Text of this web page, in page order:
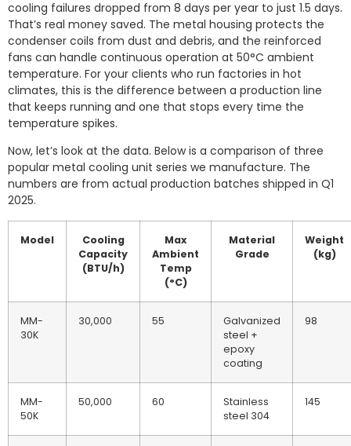
cooling failures dropped from 8 days per year to just 1.5 days.
That’s real money saved. The metal housing protects the
condenser coils from dust and debris, and the reinforced
fans can handle continuous operation at 50°C ambient
temperature. For your clients who run factories in hot
climates, this is the difference between a production line
that keeps running and one that stops every time the
temperature spikes.
Now, let’s look at the data. Below is a comparison of three
popular metal cooling unit series we manufacture. The
numbers are from actual production batches shipped in Q1
2025.
Model
Cooling
Capacity
(BTU/h)
Max
Ambient
Temp
(°C)
Material
Grade
Weight
(kg)
MM-
30K
30,000 55
Galvanized
steel +
epoxy
coating
98
MM-
50K
50,000 60
Stainless
steel 304
145